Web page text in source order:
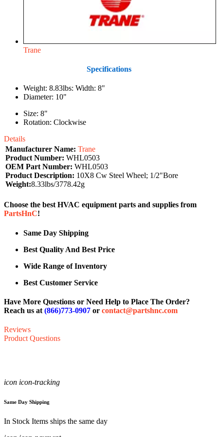
Trane
Specifications
Weight: 8.83lbs: Width: 8"
Diameter: 10"
Size: 8"
Rotation: Clockwise
Details
Manufacturer Name: Trane
Product Number: WHL0503
OEM Part Number: WHL0503
Product Description: 10X8 Cw Steel Wheel; 1/2"Bore
Weight:8.33lbs/3778.42g
Choose the best HVAC equipment parts and supplies from
PartsHnC!
Same Day Shipping
Best Quality And Best Price
Wide Range of Inventory
Best Customer Service
Have More Questions or Need Help to Place The Order?
Reach us at (866)773-0907 or contact@partshnc.com
Reviews
Product Questions
icon icon-tracking
Same Day Shipping
In Stock Items ships the same day